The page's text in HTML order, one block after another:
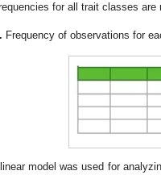
for all trait classes are
Frequency of observations for
model was used for